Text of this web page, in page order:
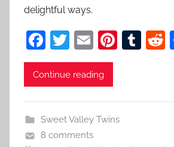
delightful ways.
F
a
c
b
o
T
w
itt
E
m
ai
Pi
st
T
Continue reading
Sweet Valley Twins
8 comments